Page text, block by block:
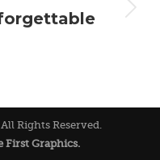
Rights Reserved.
First Graphics.